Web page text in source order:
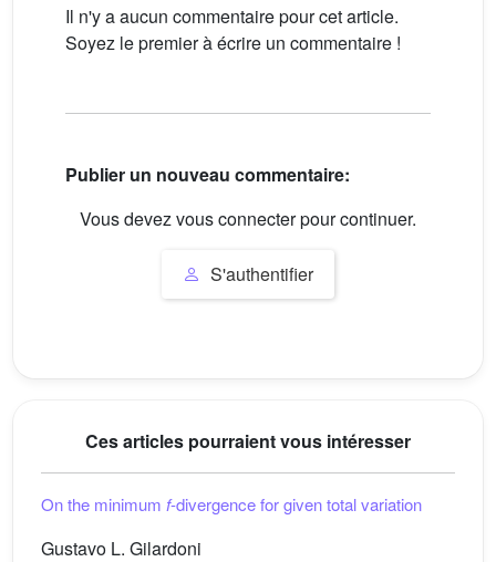
Il n'y a aucun commentaire pour cet article.
Soyez le premier à écrire un commentaire !
Publier un nouveau commentaire:
Vous devez vous connecter pour continuer.
S'authentifier
Ces articles pourraient vous intéresser
On the minimum f-divergence for given total variation
Gustavo L. Gilardoni